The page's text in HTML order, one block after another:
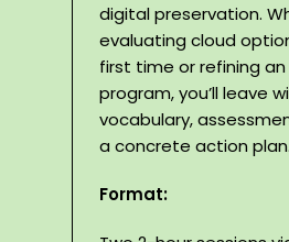
digital preservation.
evaluating cloud
first time or refining
program, you’ll leave
vocabulary,
a concrete action plan.
Format: